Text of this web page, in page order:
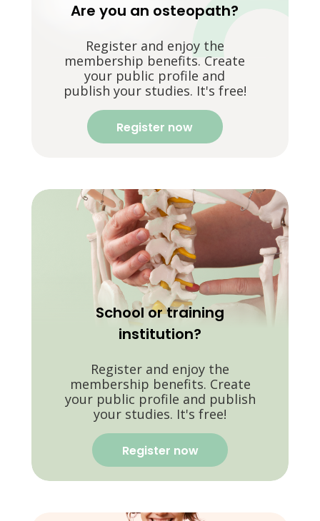
Are you an osteopath?
Register and enjoy the
membership benefits. Create
your public profile and
publish your studies. It's free!
Register now
School or training
institution?
Register and enjoy the
membership benefits. Create
your public profile and publish
your studies. It's free!
Register now